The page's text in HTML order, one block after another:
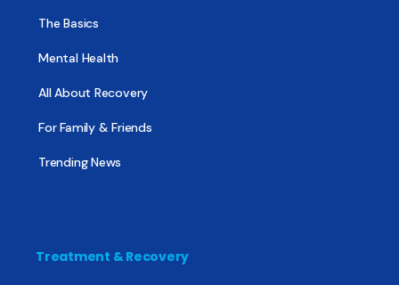
The Basics
Mental Health
All About Recovery
For Family & Friends
Trending News
Treatment & Recovery